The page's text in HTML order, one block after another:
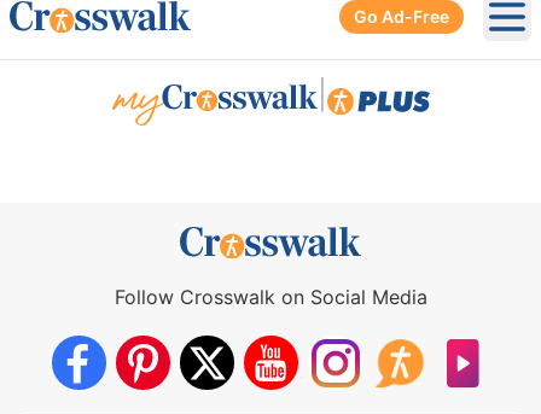
Go Ad-Free
Follow Crosswalk on Social Media